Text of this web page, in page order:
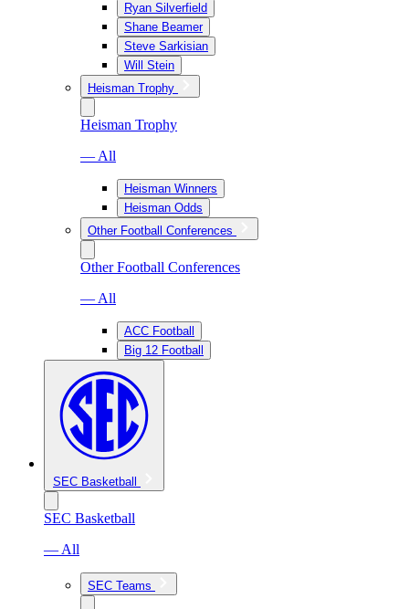
Ryan Silverfield
Shane Beamer
Steve Sarkisian
Will Stein
Heisman Trophy
Heisman Trophy
— All
Heisman Winners
Heisman Odds
Other Football Conferences
Other Football Conferences
— All
ACC Football
Big 12 Football
SEC Basketball
SEC Basketball
— All
SEC Teams